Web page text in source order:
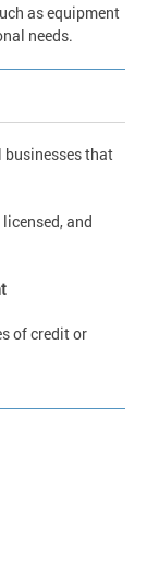
as equipment
needs.
that
and
of credit or